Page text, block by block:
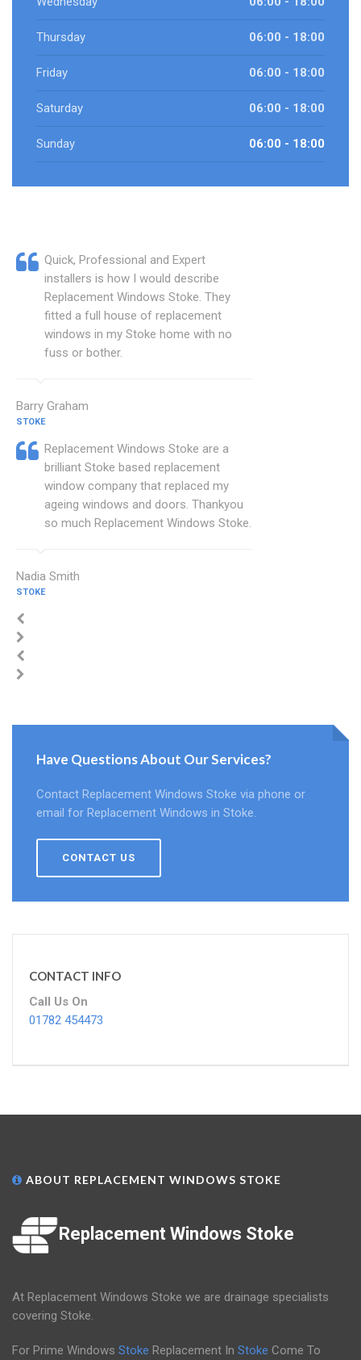
Thursday 06:00 - 18:00
Friday 06:00 - 18:00
Saturday 06:00 - 18:00
Sunday 06:00 - 18:00
Quick, Professional and Expert
installers is how I would describe
Replacement Windows Stoke. They
fitted a full house of replacement
windows in my Stoke home with no
fuss or bother.
Barry Graham
STOKE
Replacement Windows Stoke are a
brilliant Stoke based replacement
window company that replaced my
ageing windows and doors. Thankyou
so much Replacement Windows Stoke.
Nadia Smith
STOKE
Have Questions About Our Services?
Contact Replacement Windows Stoke via phone or
email for Replacement Windows in Stoke.
CONTACT US
CONTACT INFO
Call Us On
01782 454473
ABOUT REPLACEMENT WINDOWS STOKE
Replacement Windows Stoke
At Replacement Windows Stoke we are drainage specialists
covering Stoke.
For Prime Windows Stoke Replacement In Stoke Come To